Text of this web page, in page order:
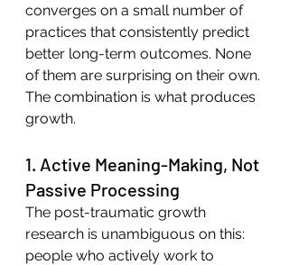
converges on a small number of
practices that consistently predict
better long-term outcomes. None
of them are surprising on their own.
The combination is what produces
growth.
1. Active Meaning-Making, Not
Passive Processing
The post-traumatic growth
research is unambiguous on this:
people who actively work to